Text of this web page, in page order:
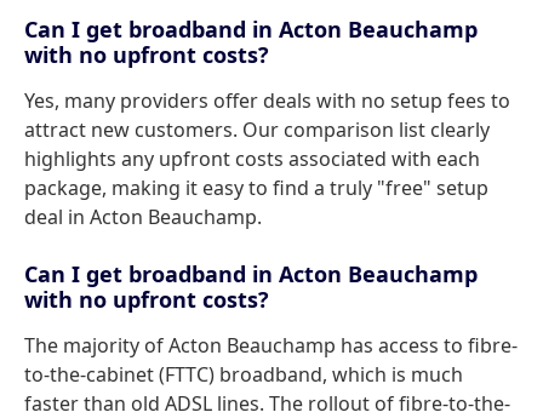
Can I get broadband in Acton Beauchamp
with no upfront costs?
Yes, many providers offer deals with no setup fees to
attract new customers. Our comparison list clearly
highlights any upfront costs associated with each
package, making it easy to find a truly "free" setup
deal in Acton Beauchamp.
Can I get broadband in Acton Beauchamp
with no upfront costs?
The majority of Acton Beauchamp has access to fibre-
to-the-cabinet (FTTC) broadband, which is much
faster than old ADSL lines. The rollout of fibre-to-the-